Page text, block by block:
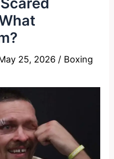
25, 2026 / Boxing